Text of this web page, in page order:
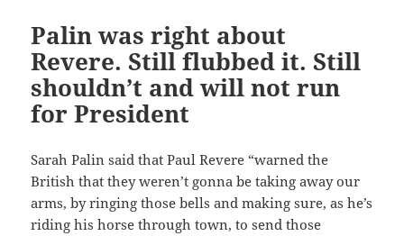
Palin was right about
Revere. Still flubbed it. Still
shouldn’t and will not run
for President
Sarah Palin said that Paul Revere “warned the
British that they weren’t gonna be taking away our
arms, by ringing those bells and making sure, as he’s
riding his horse through town, to send those